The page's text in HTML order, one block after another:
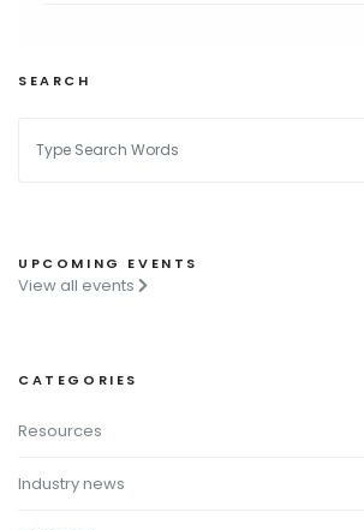
SEARCH
UPCOMING EVENTS
View all events
CATEGORIES
Resources
Industry news